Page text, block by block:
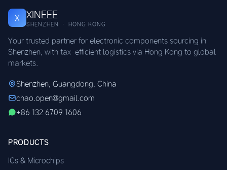
X XINEEE
SHENZHEN · HONG KONG
Your trusted partner for electronic components sourcing in
Shenzhen, with tax-efficient logistics via Hong Kong to global
markets.
Shenzhen, Guangdong, China
chao.open@gmail.com
+86 132 6709 1606
PRODUCTS
ICs & Microchips